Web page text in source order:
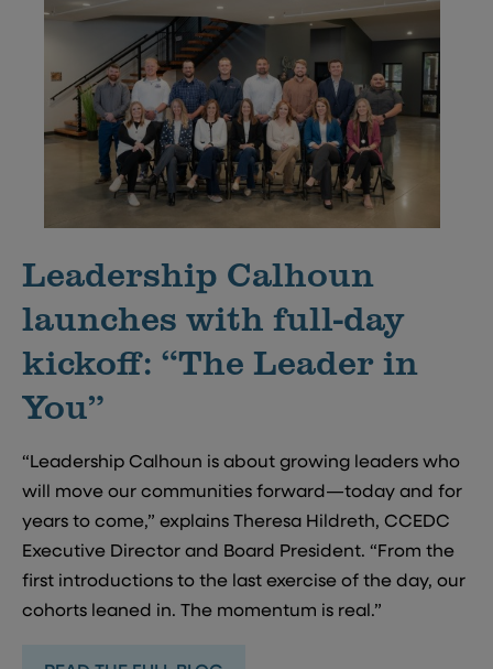
Leadership Calhoun
launches with full-day
kickoff: “The Leader in
You”
“Leadership Calhoun is about growing leaders who
will move our communities forward—today and for
years to come,” explains Theresa Hildreth, CCEDC
Executive Director and Board President. “From the
first introductions to the last exercise of the day, our
cohorts leaned in. The momentum is real.”